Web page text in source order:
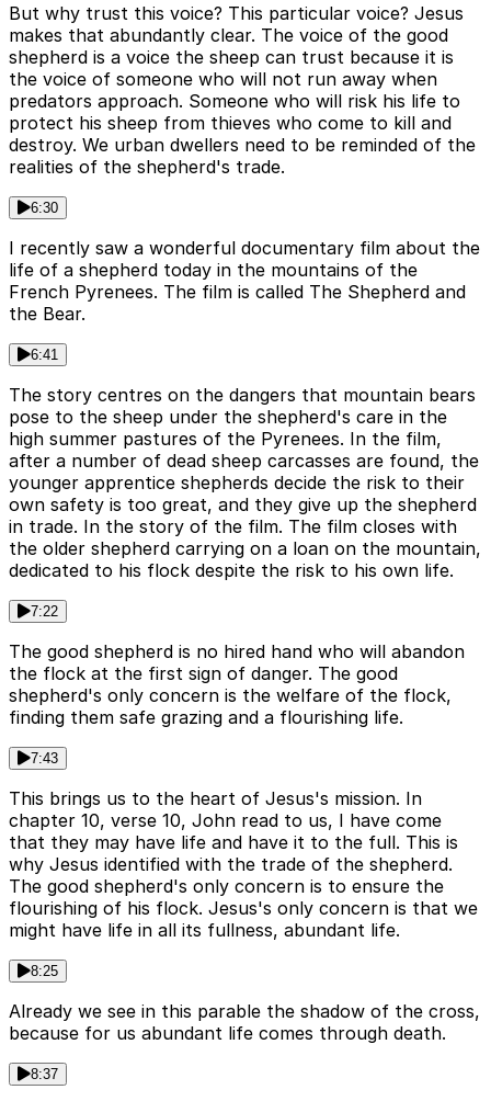
But why trust this voice? This particular voice? Jesus
makes that abundantly clear. The voice of the good
shepherd is a voice the sheep can trust because it is
the voice of someone who will not run away when
predators approach. Someone who will risk his life to
protect his sheep from thieves who come to kill and
destroy. We urban dwellers need to be reminded of the
realities of the shepherd's trade.
6:30
I recently saw a wonderful documentary film about the
life of a shepherd today in the mountains of the
French Pyrenees. The film is called The Shepherd and
the Bear.
6:41
The story centres on the dangers that mountain bears
pose to the sheep under the shepherd's care in the
high summer pastures of the Pyrenees. In the film,
after a number of dead sheep carcasses are found, the
younger apprentice shepherds decide the risk to their
own safety is too great, and they give up the shepherd
in trade. In the story of the film. The film closes with
the older shepherd carrying on a loan on the mountain,
dedicated to his flock despite the risk to his own life.
7:22
The good shepherd is no hired hand who will abandon
the flock at the first sign of danger. The good
shepherd's only concern is the welfare of the flock,
finding them safe grazing and a flourishing life.
7:43
This brings us to the heart of Jesus's mission. In
chapter 10, verse 10, John read to us, I have come
that they may have life and have it to the full. This is
why Jesus identified with the trade of the shepherd.
The good shepherd's only concern is to ensure the
flourishing of his flock. Jesus's only concern is that we
might have life in all its fullness, abundant life.
8:25
Already we see in this parable the shadow of the cross,
because for us abundant life comes through death.
8:37